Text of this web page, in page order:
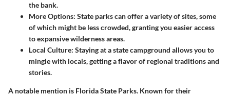
the bank.
More Options: State parks can offer a variety of sites, some
of which might be less crowded, granting you easier access
to expansive wilderness areas.
Local Culture: Staying at a state campground allows you to
mingle with locals, getting a flavor of regional traditions and
stories.
A notable mention is Florida State Parks. Known for their